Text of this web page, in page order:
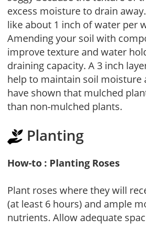
excess moisture to drain
like about 1 inch of water per
Amending your soil with
improve texture and water
draining capacity. A 3 inch
help to maintain soil moisture
have shown that mulched
than non-mulched plants.
Planting
How-to : Planting Roses
Plant roses where they will
(at least 6 hours) and ample
nutrients. Allow adequate